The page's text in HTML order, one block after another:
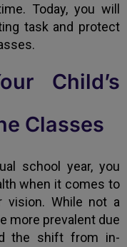
Today, you will
task and protect
Child’s
Classes
school year, you
when it comes to
vision. While not a
more prevalent due
the shift from in-